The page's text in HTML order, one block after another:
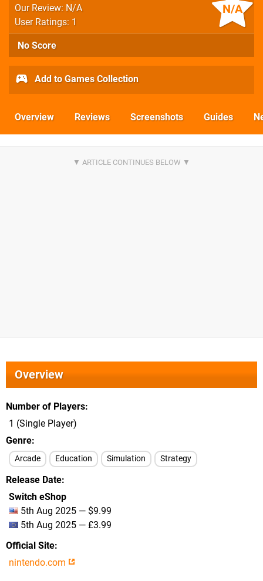
N/A
Our Review: N/A
User Ratings: 1
No Score
Add to Games Collection
Overview Reviews Screenshots Guides
Overview
Number of Players
1 (Single Player)
Genre
Arcade Education Simulation Strategy
Release Date
Switch eShop
5th Aug 2025 — $9.99
5th Aug 2025 — £3.99
Official Site
nintendo.com